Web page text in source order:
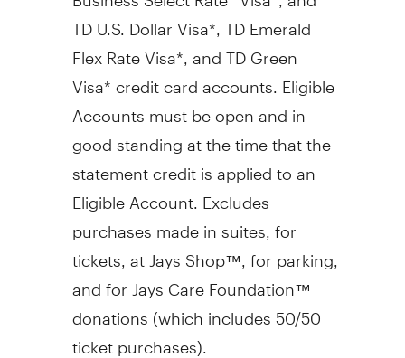
TD U.S. Dollar Visa*, TD Emerald
Flex Rate Visa*, and TD Green
Visa* credit card accounts. Eligible
Accounts must be open and in
good standing at the time that the
statement credit is applied to an
Eligible Account. Excludes
purchases made in suites, for
tickets, at Jays Shop™, for parking,
and for Jays Care Foundation™
donations (which includes 50/50
ticket purchases).